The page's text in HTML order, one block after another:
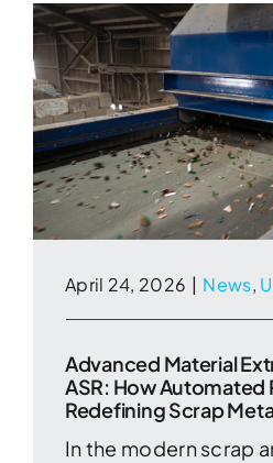
April 24, 2026 | News,
Advanced Material
ASR: How Automated
Redefining Scrap
In the modern scrap